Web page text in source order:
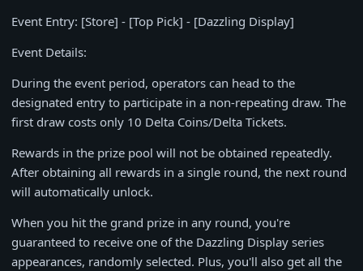
Event Entry: [Store] - [Top Pick] - [Dazzling Display]
Event Details:
During the event period, operators can head to the
designated entry to participate in a non-repeating draw. The
first draw costs only 10 Delta Coins/Delta Tickets.
Rewards in the prize pool will not be obtained repeatedly.
After obtaining all rewards in a single round, the next round
will automatically unlock.
When you hit the grand prize in any round, you're
guaranteed to receive one of the Dazzling Display series
appearances, randomly selected. Plus, you'll also get all the